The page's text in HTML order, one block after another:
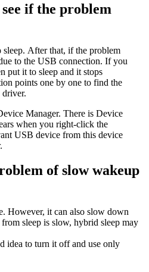
if the problem
After that, if the problem
to the USB connection. If you
put it to sleep and it stops
points one by one to find the
Manager. There is Device
when you right-click the
USB device from this device
of slow wakeup
However, it can also slow down
sleep is slow, hybrid sleep may
idea to turn it off and use only